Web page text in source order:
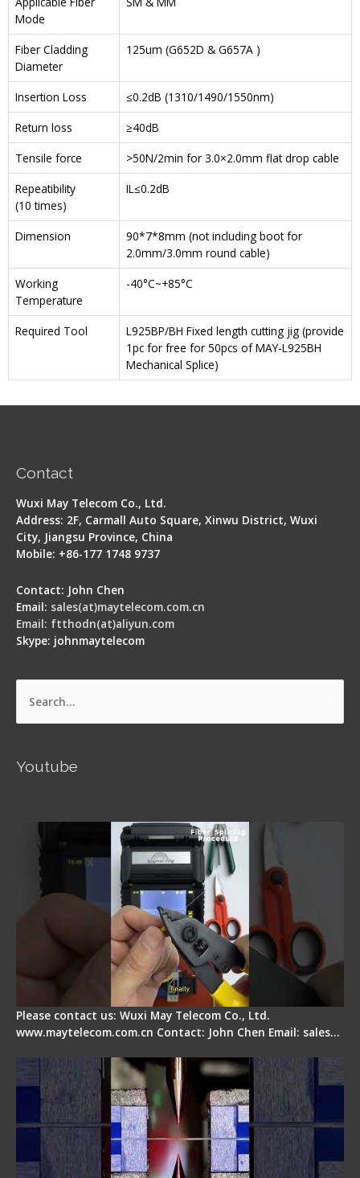
Mode
Fiber Cladding
Diameter
125um (G652D & G657A )
Insertion Loss
≤0.2dB (1310/1490/1550nm)
Return loss
≥40dB
Tensile force
>50N/2min for 3.0×2.0mm flat drop cable
Repeatibility
(10 times)
IL≤0.2dB
Dimension
90*7*8mm (not including boot for
2.0mm/3.0mm round cable)
Working
Temperature
-40°C~+85°C
Required Tool
L925BP/BH Fixed length cutting jig (provide
1pc for free for 50pcs of MAY-L925BH
Mechanical Splice)
Contact
Wuxi May Telecom Co., Ltd.
Address: 2F, Carmall Auto Square, Xinwu District, Wuxi
City, Jiangsu Province, China
Mobile: +86-177 1748 9737
Contact: John Chen
Email: sales(at)maytelecom.com.cn
Email: ftthodn(at)aliyun.com
Skype: johnmaytelecom
Search
Youtube
Please contact us: Wuxi May Telecom Co., Ltd.
www.maytelecom.com.cn Contact: John Chen Email: sales…